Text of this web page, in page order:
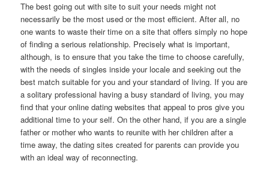
The best going out with site to suit your needs might not
necessarily be the most used or the most efficient. After all, no
one wants to waste their time on a site that offers simply no hope
of finding a serious relationship. Precisely what is important,
although, is to ensure that you take the time to choose carefully,
with the needs of singles inside your locale and seeking out the
best match suitable for you and your standard of living. If you are
a solitary professional having a busy standard of living, you may
find that your online dating websites that appeal to pros give you
additional time to your self. On the other hand, if you are a single
father or mother who wants to reunite with her children after a
time away, the dating sites created for parents can provide you
with an ideal way of reconnecting.